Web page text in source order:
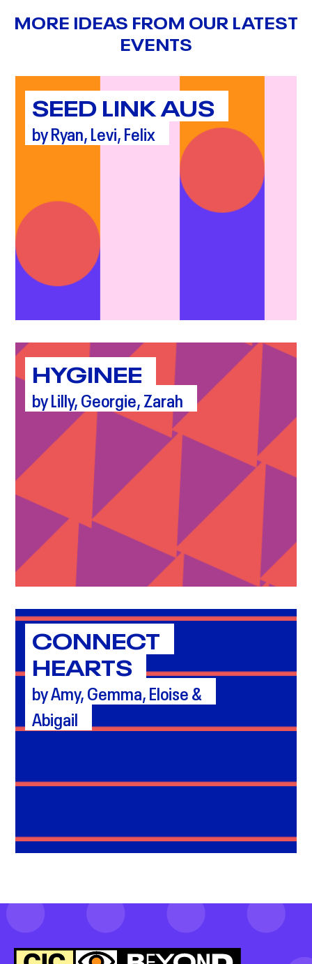
MORE IDEAS FROM OUR LATEST
EVENTS
SEED LINK AUS
by Ryan, Levi, Felix
HYGINEE
by Lilly, Georgie, Zarah
CONNECT
HEARTS
by Amy, Gemma, Eloise &
Abigail